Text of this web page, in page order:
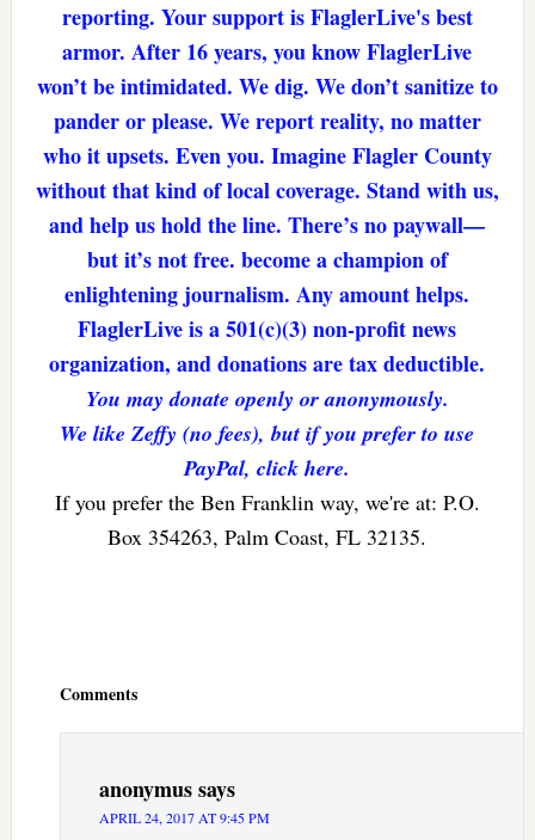
reporting. Your support is FlaglerLive's best
armor. After 16 years, you know FlaglerLive
won’t be intimidated. We dig. We don’t sanitize to
pander or please. We report reality, no matter
who it upsets. Even you. Imagine Flagler County
without that kind of local coverage. Stand with us,
and help us hold the line. There’s no paywall—
but it’s not free. become a champion of
enlightening journalism. Any amount helps.
FlaglerLive is a 501(c)(3) non-profit news
organization, and donations are tax deductible.
You may donate openly or anonymously.
We like Zeffy (no fees), but if you prefer to use
PayPal, click here.
If you prefer the Ben Franklin way, we're at: P.O.
Box 354263, Palm Coast, FL 32135.
Comments
anonymussays
APRIL 24, 2017 AT 9:45 PM